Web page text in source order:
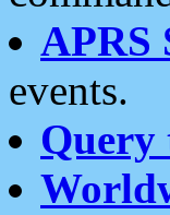
APRS
events.
Query